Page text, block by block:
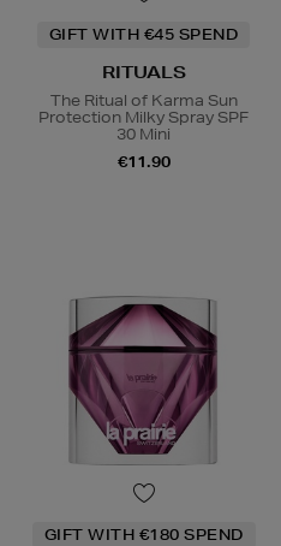
GIFT WITH €45 SPEND
RITUALS
The Ritual of Karma Sun
Protection Milky Spray SPF
30 Mini
€11.90
GIFT WITH €180 SPEND